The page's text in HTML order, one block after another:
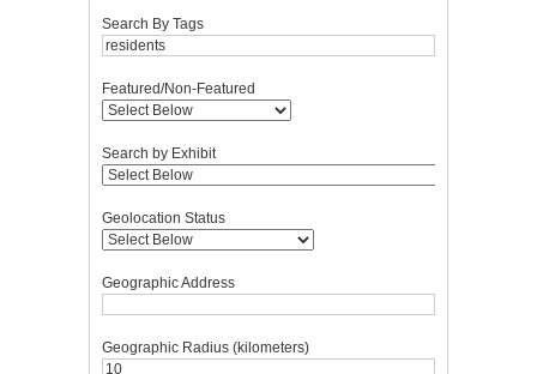
Search By Tags
Featured/Non-Featured
Search by Exhibit
Geolocation Status
Geographic Address
Geographic Radius (kilometers)